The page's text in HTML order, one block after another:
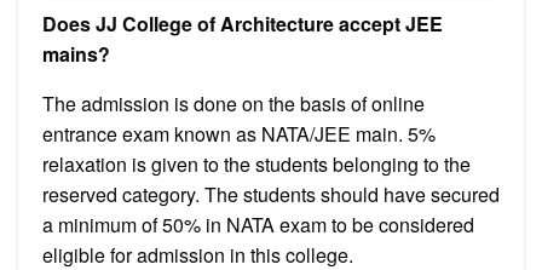
Does JJ College of Architecture accept JEE
mains?
The admission is done on the basis of online
entrance exam known as NATA/JEE main. 5%
relaxation is given to the students belonging to the
reserved category. The students should have secured
a minimum of 50% in NATA exam to be considered
eligible for admission in this college.